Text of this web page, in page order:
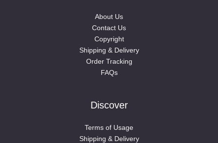
About Us
Contact Us
Copyright
Shipping & Delivery
Order Tracking
FAQs
Discover
Terms of Usage
Shipping & Delivery